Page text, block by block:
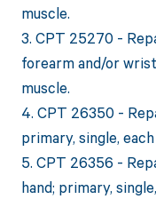
muscle.
3. CPT 25270 -
forearm and/or
muscle.
4. CPT 26350 -
primary, single,
5. CPT 26356 -
hand; primary,